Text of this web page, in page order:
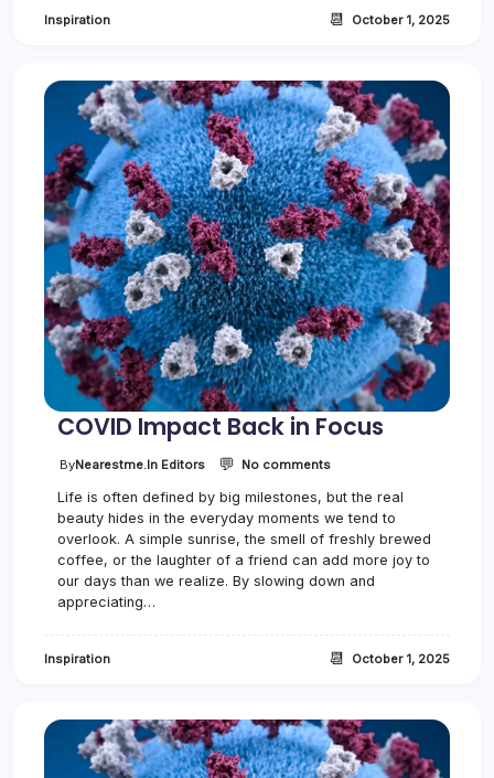
C
r
t
i
v
e
W
h
e
n
L
i
f
e
G
e
t
s
B
u
s
Inspiration 📆 October 1, 2025
COVID Impact Back in Focus
ByNearestme.in Editors 💬 No commentso
C
O
V
I
D
a
c
a
c
k
Life is often defined by big milestones, but the real
beauty hides in the everyday moments we tend to
overlook. A simple sunrise, the smell of freshly brewed
coffee, or the laughter of a friend can add more joy to
our days than we realize. By slowing down and
appreciating…
Inspiration 📆 October 1, 2025